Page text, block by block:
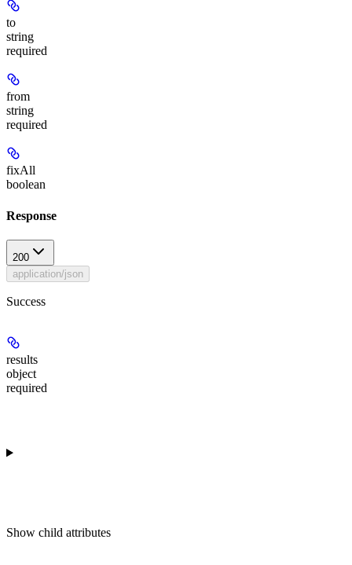
to
string
required
from
string
required
fixAll
boolean
Response
200
application/json
Success
results
object
required
Show child attributes